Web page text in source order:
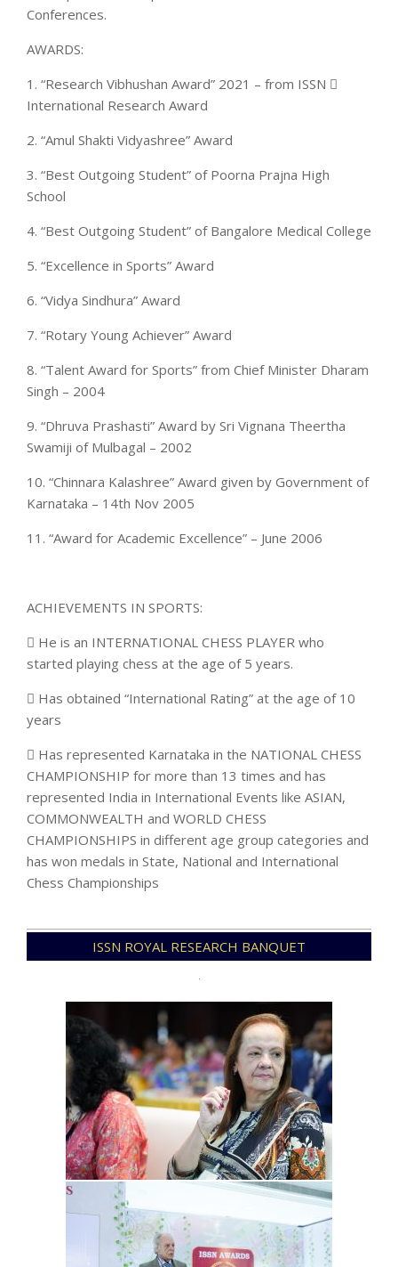
Conferences.
AWARDS:
1. “Research Vibhushan Award” 2021 – from ISSN 
International Research Award
2. “Amul Shakti Vidyashree” Award
3. “Best Outgoing Student” of Poorna Prajna High
School
4. “Best Outgoing Student” of Bangalore Medical College
5. “Excellence in Sports” Award
6. “Vidya Sindhura” Award
7. “Rotary Young Achiever” Award
8. “Talent Award for Sports” from Chief Minister Dharam
Singh – 2004
9. “Dhruva Prashasti” Award by Sri Vignana Theertha
Swamiji of Mulbagal – 2002
10. “Chinnara Kalashree” Award given by Government of
Karnataka – 14th Nov 2005
11. “Award for Academic Excellence” – June 2006
ACHIEVEMENTS IN SPORTS:
 He is an INTERNATIONAL CHESS PLAYER who
started playing chess at the age of 5 years.
 Has obtained “International Rating” at the age of 10
years
 Has represented Karnataka in the NATIONAL CHESS
CHAMPIONSHIP for more than 13 times and has
represented India in International Events like ASIAN,
COMMONWEALTH and WORLD CHESS
CHAMPIONSHIPS in different age group categories and
has won medals in State, National and International
Chess Championships
12-
ISSN ROYAL RESEARCH BANQUET